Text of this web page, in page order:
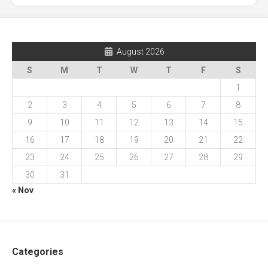
August 2026
S
M T W T F
S
1
2
3 4 5 6 7
8
9
10 11 12 13 14
15
16
17 18 19 20 21
22
23
24 25 26 27 28
29
30
31
« Nov
Categories